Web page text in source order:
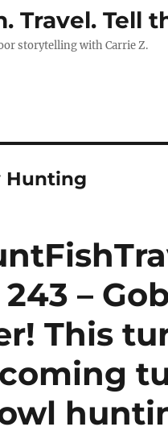
Travel. Tell
storytelling with Carrie Z.
Hunting
243 –
This